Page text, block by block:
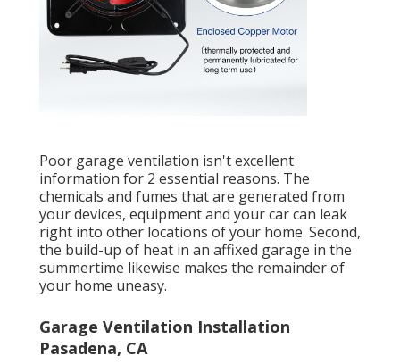
Poor garage ventilation isn't excellent
information for 2 essential reasons. The
chemicals and fumes that are generated from
your devices, equipment and your car can leak
right into other locations of your home. Second,
the build-up of heat in an affixed garage in the
summertime likewise makes the remainder of
your home uneasy.
Garage Ventilation Installation
Pasadena, CA